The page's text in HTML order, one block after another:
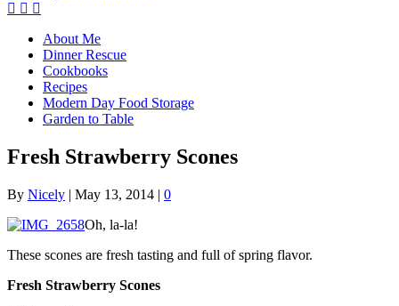
About Me
Dinner Rescue
Cookbooks
Recipes
Modern Day Food Storage
Garden to Table
Fresh Strawberry Scones
By Nicely | May 13, 2014 | 0
Oh, la-la!
These scones are fresh tasting and full of spring flavor.
Fresh Strawberry Scones